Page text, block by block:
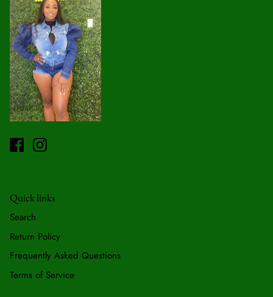
Quick links
Search
Return Policy
Frequently Asked Questions
Terms of Service